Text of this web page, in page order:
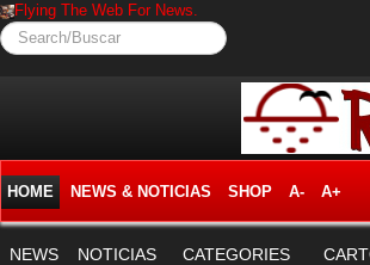
Flying The Web For News.
Search/Buscar
HOME NEWS & NOTICIAS SHOP A- A+
NEWS NOTICIAS CATEGORIES